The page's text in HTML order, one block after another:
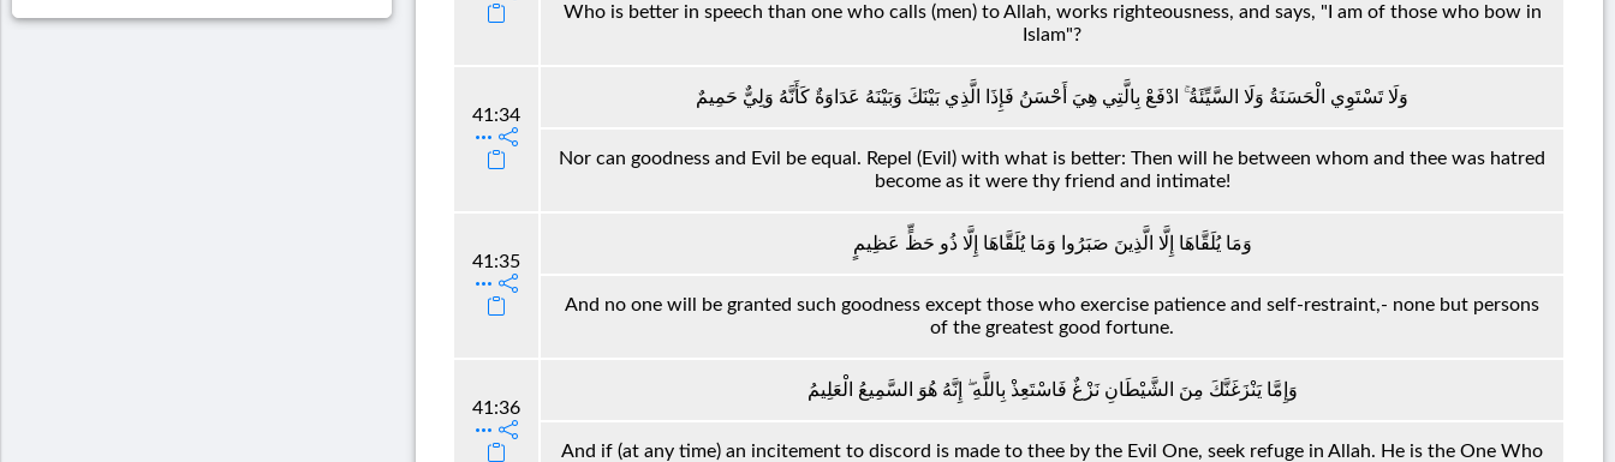
Who is better in speech than one who calls (men) to Allah, works righteousness, and says, "I am of those who bow in
Islam"?
41:34
وَلَا تَسْتَوِي الْحَسَنَةُ وَلَا السَّيِّئَةُ ۚ ادْفَعْ بِالَّتِي هِيَ أَحْسَنُ فَإِذَا الَّذِي بَيْنَكَ وَبَيْنَهُ عَدَاوَةٌ كَأَنَّهُ وَلِيٌّ حَمِيمٌ
Nor can goodness and Evil be equal. Repel (Evil) with what is better: Then will he between whom and thee was hatred
become as it were thy friend and intimate!
41:35
وَمَا يُلَقَّاهَا إِلَّا الَّذِينَ صَبَرُوا وَمَا يُلَقَّاهَا إِلَّا ذُو حَظٍّ عَظِيمٍ
And no one will be granted such goodness except those who exercise patience and self-restraint,- none but persons
of the greatest good fortune.
41:36
وَإِمَّا يَنْزَغَنَّكَ مِنَ الشَّيْطَانِ نَزْغٌ فَاسْتَعِذْ بِاللَّهِ ۖ إِنَّهُ هُوَ السَّمِيعُ الْعَلِيمُ
And if (at any time) an incitement to discord is made to thee by the Evil One, seek refuge in Allah. He is the One Who